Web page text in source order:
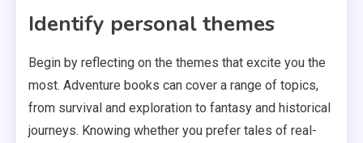
Identify personal themes
Begin by reflecting on the themes that excite you the
most. Adventure books can cover a range of topics,
from survival and exploration to fantasy and historical
journeys. Knowing whether you prefer tales of real-